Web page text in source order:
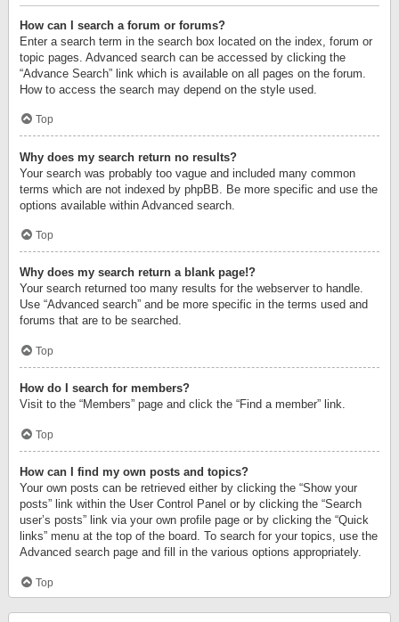
How can I search a forum or forums?
Enter a search term in the search box located on the index, forum or
topic pages. Advanced search can be accessed by clicking the
“Advance Search” link which is available on all pages on the forum.
How to access the search may depend on the style used.
Top
Why does my search return no results?
Your search was probably too vague and included many common
terms which are not indexed by phpBB. Be more specific and use the
options available within Advanced search.
Top
Why does my search return a blank page!?
Your search returned too many results for the webserver to handle.
Use “Advanced search” and be more specific in the terms used and
forums that are to be searched.
Top
How do I search for members?
Visit to the “Members” page and click the “Find a member” link.
Top
How can I find my own posts and topics?
Your own posts can be retrieved either by clicking the “Show your
posts” link within the User Control Panel or by clicking the “Search
user’s posts” link via your own profile page or by clicking the “Quick
links” menu at the top of the board. To search for your topics, use the
Advanced search page and fill in the various options appropriately.
Top